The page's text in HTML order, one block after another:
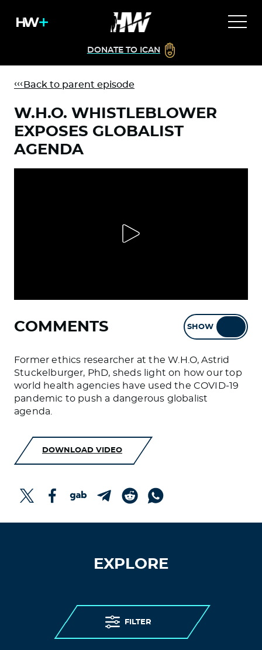
DONATE TO ICAN
Back to parent episode
W.H.O. WHISTLEBLOWER
EXPOSES GLOBALIST
AGENDA
COMMENTS SHOW
Former ethics researcher at the W.H.O, Astrid
Stuckelburger, PhD, sheds light on how our top
world health agencies have used the COVID-19
pandemic to push a dangerous globalist
agenda.
DOWNLOAD VIDEO
EXPLORE
FILTER